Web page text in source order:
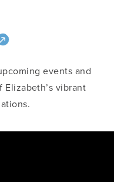
events and
vibrant